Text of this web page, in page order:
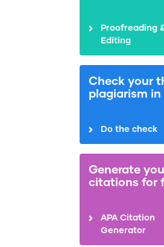
Proofreading
Editing
Check your
plagiarism in
Do the check
Generate
citations for
APA Citation
Generator